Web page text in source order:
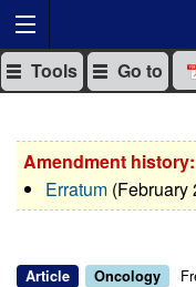
Tools Go to
Amendment history:
Erratum (February
Article Oncology